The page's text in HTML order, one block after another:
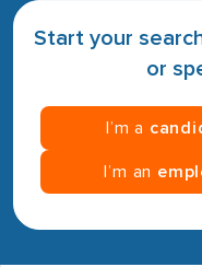
Start your
or
I’m a
I’m an